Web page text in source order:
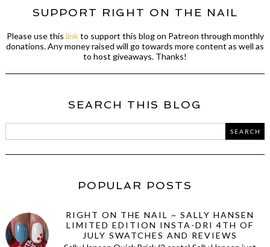
SUPPORT RIGHT ON THE NAIL
Please use this linkto support this blog on Patreon through monthly
donations. Any money raised will go towards more content as well as
to host giveaways. Thanks!
SEARCH THIS BLOG
POPULAR POSTS
RIGHT ON THE NAIL ~ SALLY HANSEN
LIMITED EDITION INSTA-DRI 4TH OF
JULY SWATCHES AND REVIEWS